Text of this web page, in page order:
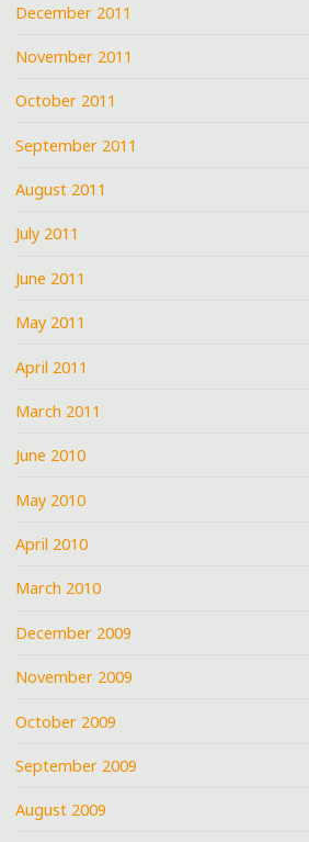
December 2011
November 2011
October 2011
September 2011
August 2011
July 2011
June 2011
May 2011
April 2011
March 2011
June 2010
May 2010
April 2010
March 2010
December 2009
November 2009
October 2009
September 2009
August 2009